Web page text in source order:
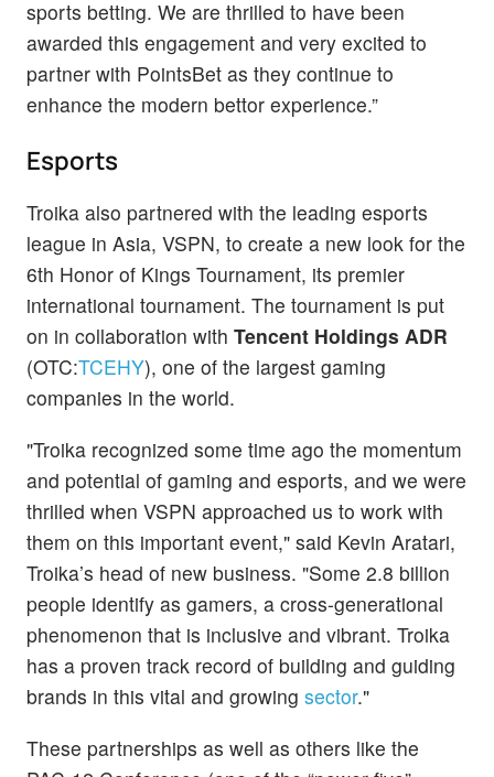
sports betting. We are thrilled to have been
awarded this engagement and very excited to
partner with PointsBet as they continue to
enhance the modern bettor experience.”
Esports
Troika also partnered with the leading esports
league in Asia, VSPN, to create a new look for the
6th Honor of Kings Tournament, its premier
international tournament. The tournament is put
on in collaboration with Tencent Holdings ADR
(OTC:TCEHY), one of the largest gaming
companies in the world.
"Troika recognized some time ago the momentum
and potential of gaming and esports, and we were
thrilled when VSPN approached us to work with
them on this important event," said Kevin Aratari,
Troika’s head of new business. "Some 2.8 billion
people identify as gamers, a cross-generational
phenomenon that is inclusive and vibrant. Troika
has a proven track record of building and guiding
brands in this vital and growing sector."
These partnerships as well as others like the